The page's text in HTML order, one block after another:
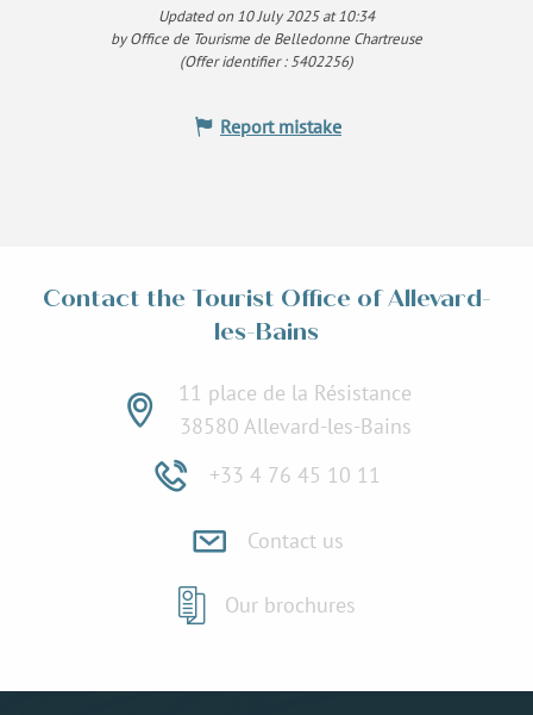
Updated on 10 July 2025 at 10:34
by Office de Tourisme de Belledonne Chartreuse
(Offer identifier :5402256)
Report mistake
Contact the Tourist Office of Allevard-
les-Bains
11 place de la Résistance
38580 Allevard-les-Bains
+33 4 76 45 10 11
Contact us
Our brochures